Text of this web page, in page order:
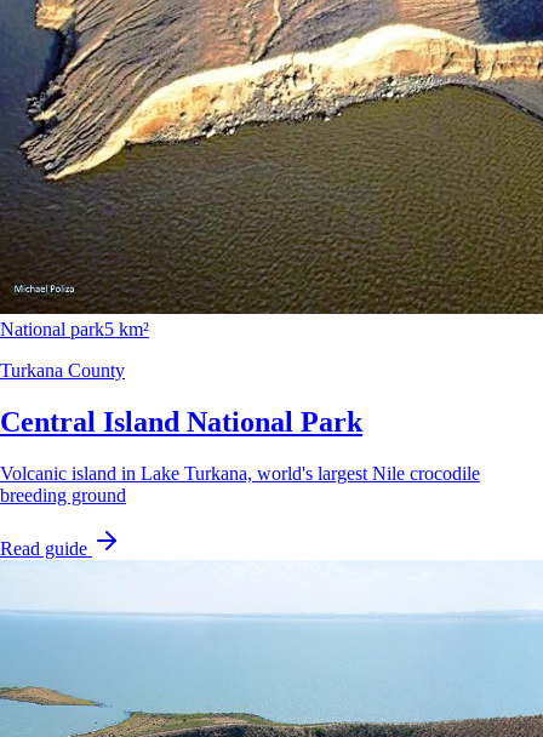
National park5 km²
Turkana County
Central Island National Park
Volcanic island in Lake Turkana, world's largest Nile crocodile
breeding ground
Read guide